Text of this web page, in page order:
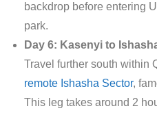
backdrop before entering
park.
Day 6: Kasenyi to
Travel further south within
remote Ishasha Sector,
This leg takes around 2